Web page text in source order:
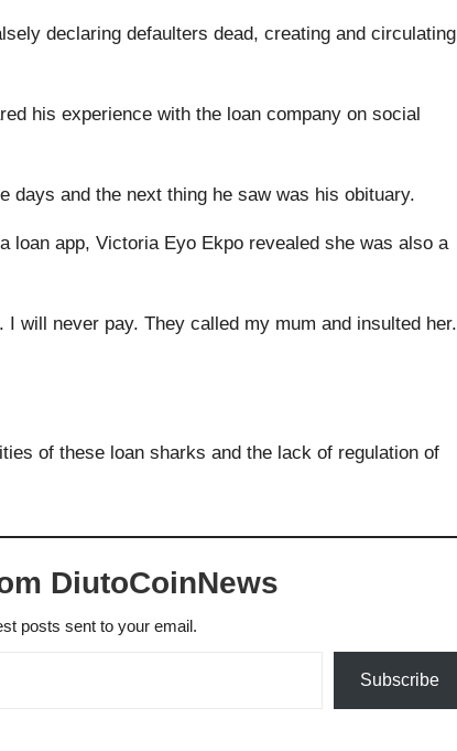
declaring defaulters dead, creating and circulating
his experience with the loan company on social
days and the next thing he saw was his obituary.
loan app, Victoria Eyo Ekpo revealed she was also a
will never pay. They called my mum and insulted her.
of these loan sharks and the lack of regulation of
DiutoCoinNews
posts sent to your email.
Subscribe